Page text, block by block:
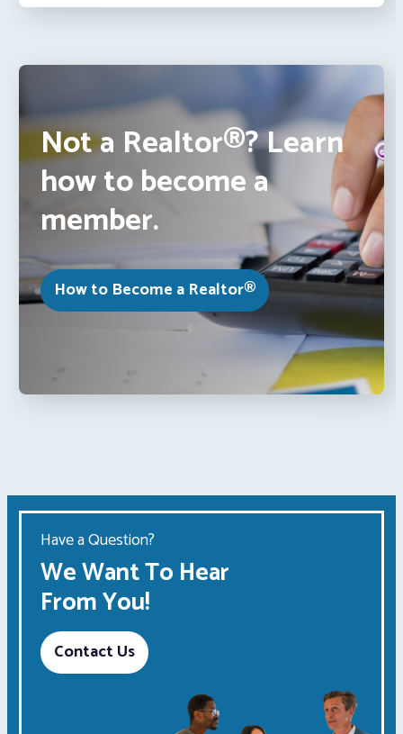
Not a Realtor®? Learn
how to become a
member.
How to Become a Realtor®
Have a Question?
We Want To Hear
From You!
Contact Us